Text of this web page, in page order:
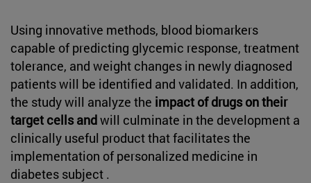
Using innovative methods, blood biomarkers
capable of predicting glycemic response, treatment
tolerance, and weight changes in newly diagnosed
patients will be identified and validated. In addition,
the study will analyze the impact of drugs on their
target cells andwill culminate in the development a
clinically useful product that facilitates the
implementation of personalized medicine in
diabetes subject .